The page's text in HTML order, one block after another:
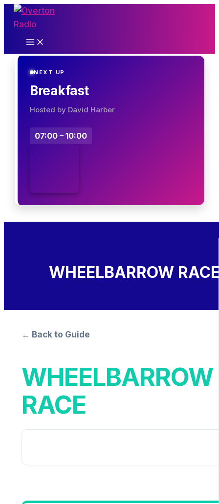
Skip
content
NEXT UP
Breakfast
Hosted by David Harber
07:00 – 10:00
WHEELBARROW
← Back to Guide
WHEELBARROW
RACE